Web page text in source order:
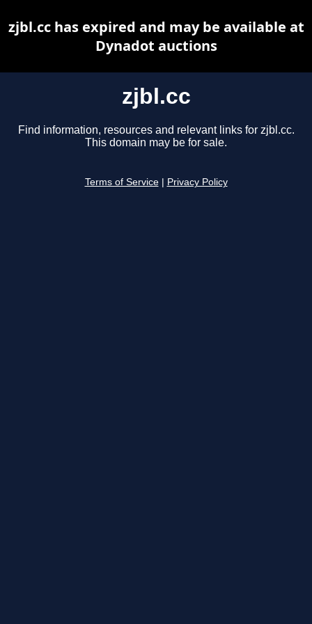
zjbl.cc
Find information, resources and relevant links for zjbl.cc.
This domain may be for sale.
Terms of Service Privacy Policy
zjbl.cc has expired and may be available at
Dynadot auctions